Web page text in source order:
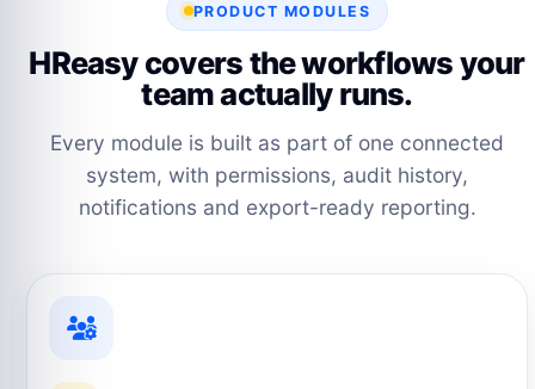
PRODUCT MODULES
HReasy covers the workflows your
team actually runs.
Every module is built as part of one connected
system, with permissions, audit history,
notifications and export-ready reporting.